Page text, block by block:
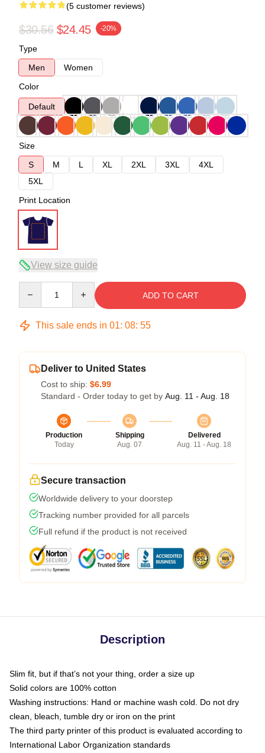
(5 customer reviews)
$30.56 $24.45 -20%
Type
Men
Women
Color
Default
Size
S
M L XL 2XL 3XL
4XL
5XL
Print Location
View size guide
ADD TO CART
This sale ends in 01: 08: 54
Deliver to United States
Cost to ship: $6.99
Standard - Order today to get by Aug. 11 - Aug. 18
Production
Today
Shipping
Aug. 07
Delivered
Aug. 11 - Aug. 18
Secure transaction
Worldwide delivery to your doorstep
Tracking number provided for all parcels
Full refund if the product is not received
Description
Slim fit, but if that’s not your thing, order a size up
Solid colors are 100% cotton
Washing instructions: Hand or machine wash cold. Do not dry
clean, bleach, tumble dry or iron on the print
The third party printer of this product is evaluated according to
International Labor Organization standards